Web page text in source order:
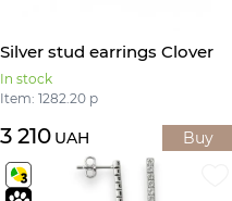
Silver stud earrings Clover
In stock
Item: 1282.20 р
3 210 UAH Buy